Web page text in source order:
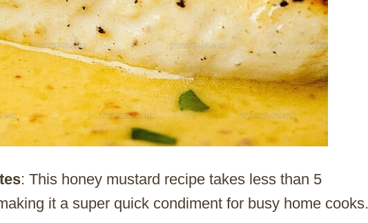
: This honey mustard recipe takes less than 5
it a super quick condiment for busy home cooks.